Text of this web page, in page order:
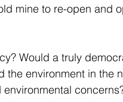
mine to re-open and
Would a truly
the environment in the